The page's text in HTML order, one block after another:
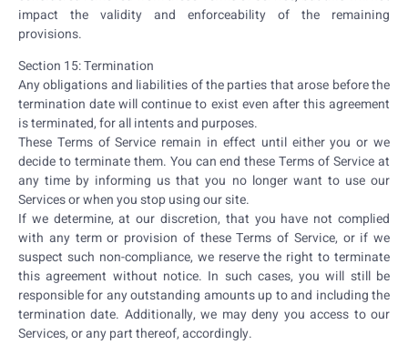
impact the validity and enforceability of the remaining
provisions.
Section 15: Termination
Any obligations and liabilities of the parties that arose before the
termination date will continue to exist even after this agreement
is terminated, for all intents and purposes.
These Terms of Service remain in effect until either you or we
decide to terminate them. You can end these Terms of Service at
any time by informing us that you no longer want to use our
Services or when you stop using our site.
If we determine, at our discretion, that you have not complied
with any term or provision of these Terms of Service, or if we
suspect such non-compliance, we reserve the right to terminate
this agreement without notice. In such cases, you will still be
responsible for any outstanding amounts up to and including the
termination date. Additionally, we may deny you access to our
Services, or any part thereof, accordingly.